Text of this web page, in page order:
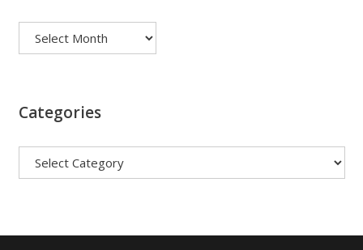
Categories